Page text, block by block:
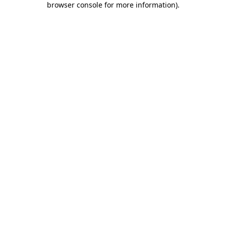
browser console for more information).